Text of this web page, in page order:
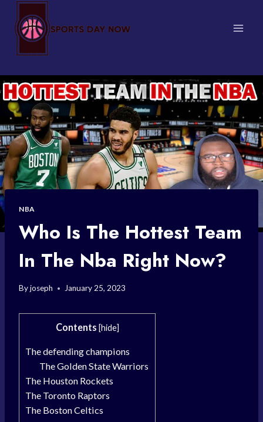
content
NBA
Who Is The Hottest Team
In The Nba Right Now?
Byjoseph January 25, 2023
Contents [hide]
The defending champions
The Golden State Warriors
The Houston Rockets
The Toronto Raptors
The Boston Celtics